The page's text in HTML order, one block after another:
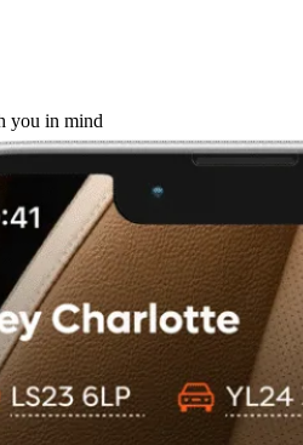
you in mind